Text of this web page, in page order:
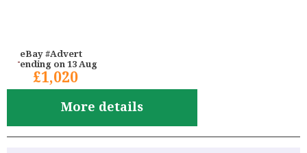
eBay #Advert
ending on 13 Aug
£1,020
More details